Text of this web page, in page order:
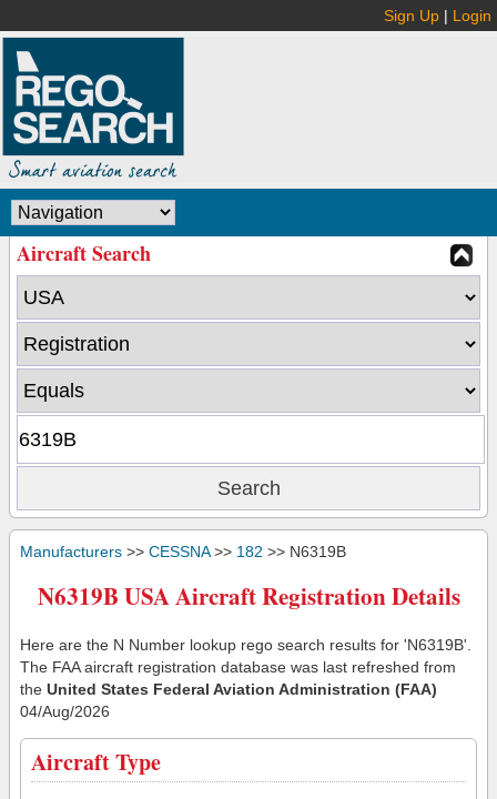
Sign Up | Login
Aircraft Search
Manufacturers >> CESSNA>> 182 >> N6319B
N6319B USA Aircraft Registration Details
Here are the N Number lookup rego search results for 'N6319B'.
The FAA aircraft registration database was last refreshed from
the United States Federal Aviation Administration (FAA)
04/Aug/2026
Aircraft Type